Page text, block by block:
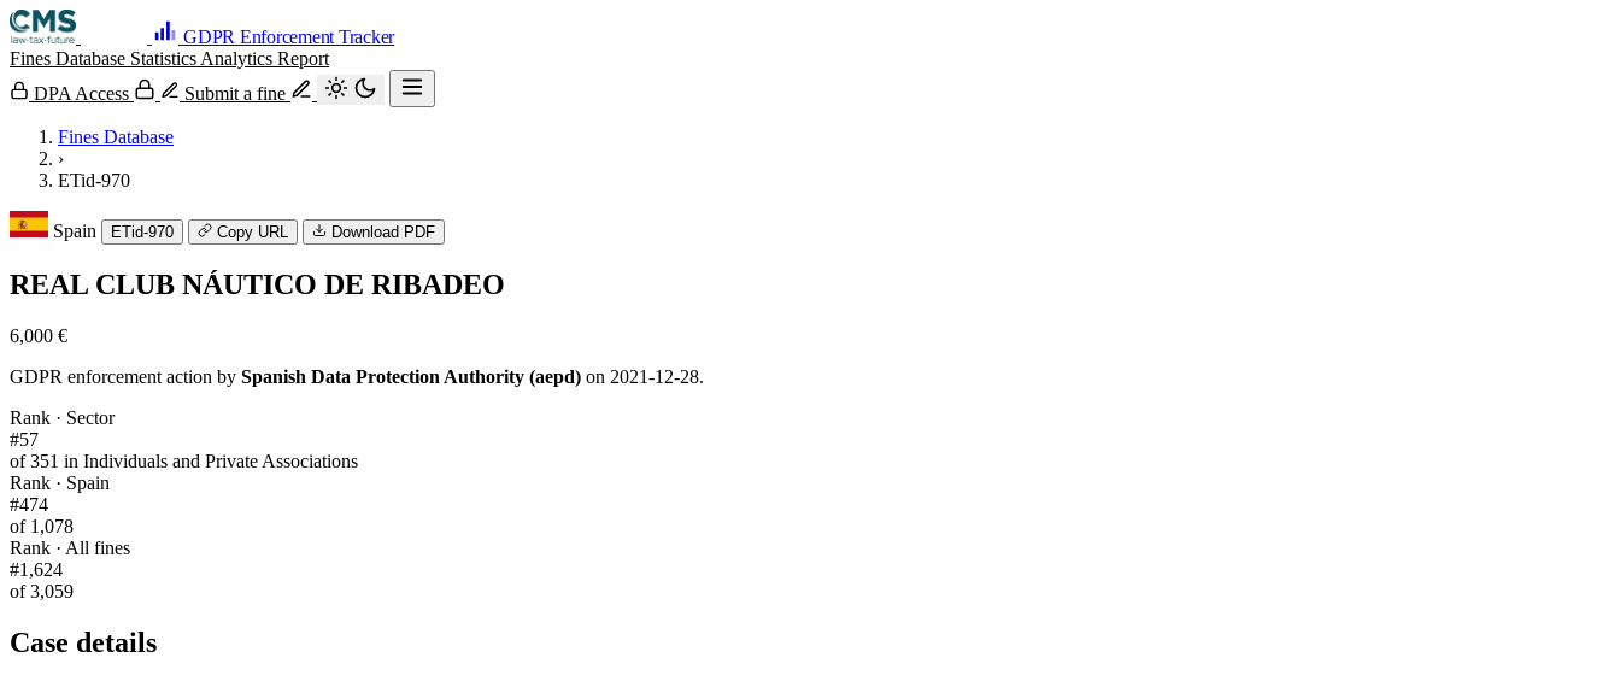
GDPR Enforcement Tracker
Fines Database Statistics Analytics Report
DPA Access
Submit a fine
Fines Database
›
ETid-970
Spain ETid-970 Copy URL Download PDF
REAL CLUB NÁUTICO DE RIBADEO
6,000 €
GDPR enforcement action by Spanish Data Protection Authority (aepd) on 2021-12-28.
Rank · Sector
#57
of 351 in Individuals and Private Associations
Rank · Spain
#474
of 1,078
Rank · All fines
#1,624
of 3,059
Case details